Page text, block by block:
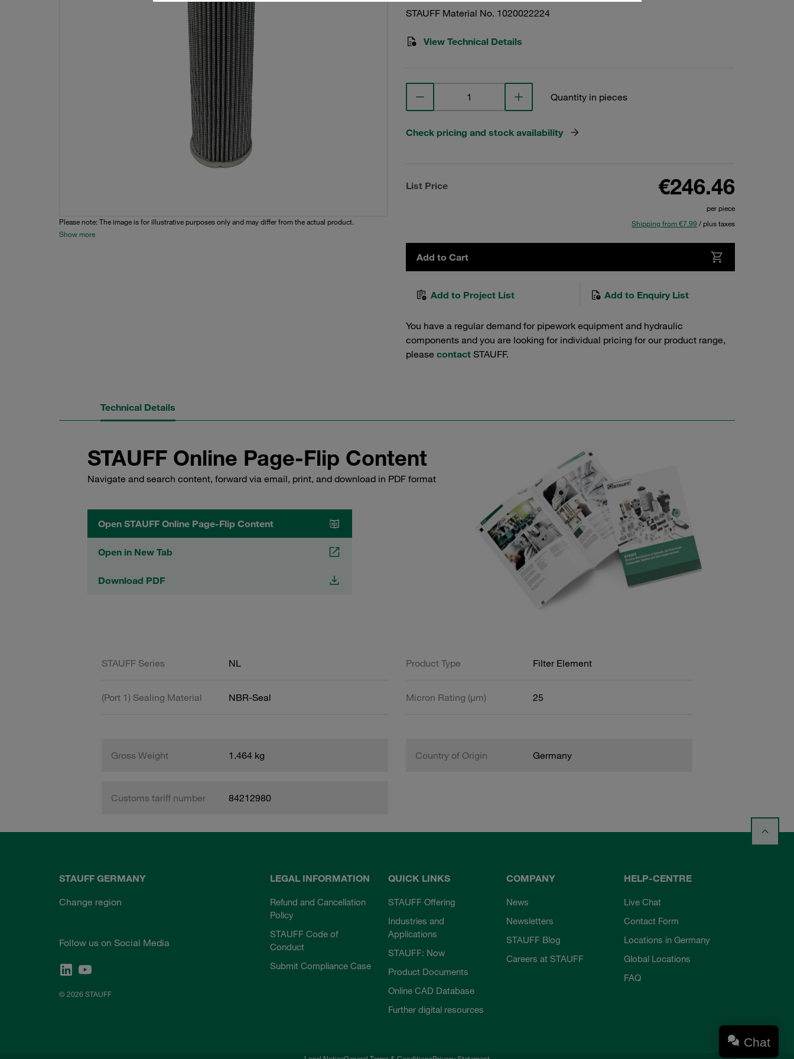
Please note: The image is for illustrative purposes only and may differ from the actual product.
Show more
STAUFF Material No. 1020022224
View Technical Details
Quantity in pieces
Check pricing and stock availability
List Price €246.46
per piece
Shipping from €7.99 / plus taxes
Add to Cart
Add to Project List Add to Enquiry List
You have a regular demand for pipework equipment and hydraulic
components and you are looking for individual pricing for our product range,
please contact STAUFF.
Technical Details
STAUFF Online Page-Flip Content
Navigate and search content, forward via email, print, and download in PDF format
Open STAUFF Online Page-Flip Content
Open in New Tab
Download PDF
STAUFF Series NL Product Type Filter Element
(Port 1) Sealing Material NBR-Seal Micron Rating (µm) 25
Gross Weight 1.464 kg Country of Origin Germany
Customs tariff number 84212980
STAUFF GERMANY
Change region
Follow us on Social Media
© 2026 STAUFF
LEGAL INFORMATION
Refund and Cancellation
Policy
STAUFF Code of
Conduct
Submit Compliance Case
QUICK LINKS
STAUFF Offering
Industries and
Applications
STAUFF: Now
Product Documents
Online CAD Database
Further digital resources
COMPANY
News
Newsletters
STAUFF Blog
Careers at STAUFF
HELP-CENTRE
Live Chat
Contact Form
Locations in Germany
Global Locations
FAQ
Chat